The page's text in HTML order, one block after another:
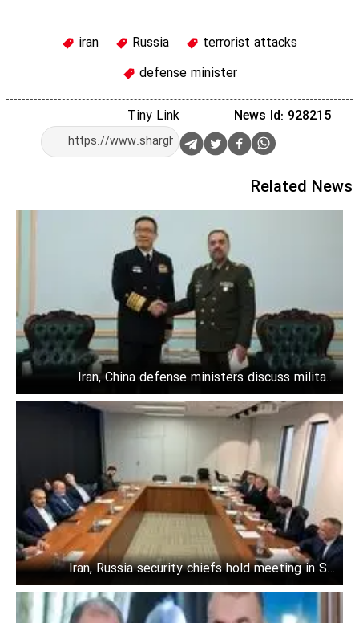
iran Russia
terrorist attacks
defense minister
Tiny Link News Id: 928215
Related News
Iran, China defense ministers discuss military
cooperation
Iran, Russia security chiefs hold meeting in St.
Petersburg